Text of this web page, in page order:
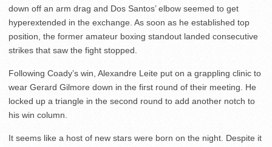
down off an arm drag and Dos Santos’ elbow seemed to get
hyperextended in the exchange. As soon as he established top
position, the former amateur boxing standout landed consecutive
strikes that saw the fight stopped.
Following Coady’s win, Alexandre Leite put on a grappling clinic to
wear Gerard Gilmore down in the first round of their meeting. He
locked up a triangle in the second round to add another notch to
his win column.
It seems like a host of new stars were born on the night. Despite it